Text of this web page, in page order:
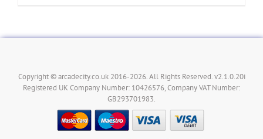
Copyright © arcadecity.co.uk 2016-2026. All Rights Reserved. v2.1.0.20i
Registered UK Company Number: 10426576, Company VAT Number:
GB293701983.